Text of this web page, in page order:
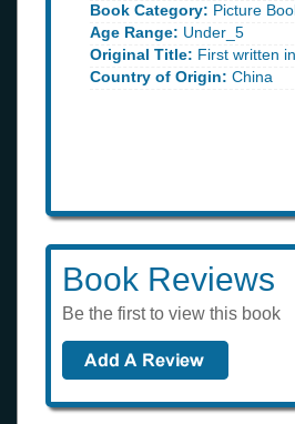
Book Category: Picture
Age Range: Under_5
Original Title: First written
Country of Origin: China
Book Reviews
Be the first to view this book